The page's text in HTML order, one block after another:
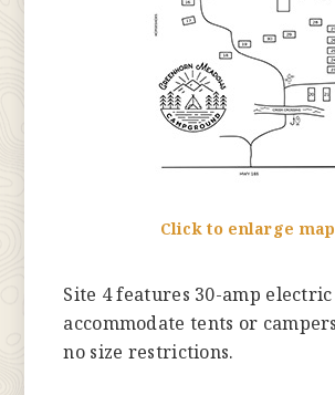
Click to enlarge map
Site 4 features 30-amp
accommodate tents or
no size restrictions.